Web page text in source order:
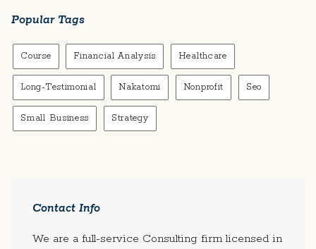
Popular Tags
Course Financial Analysis Healthcare
Long-Testimonial Nakatomi Nonprofit Seo
Small Business Strategy
Contact Info
We are a full-service Consulting firm licensed in